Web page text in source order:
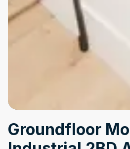
Groundfloor